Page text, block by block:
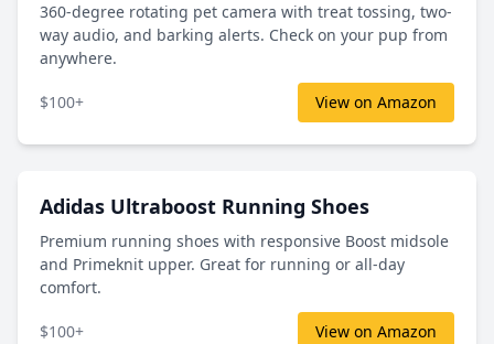
360-degree rotating pet camera with treat tossing, two-
way audio, and barking alerts. Check on your pup from
anywhere.
$100+ View on Amazon
Adidas Ultraboost Running Shoes
Premium running shoes with responsive Boost midsole
and Primeknit upper. Great for running or all-day
comfort.
$100+ View on Amazon